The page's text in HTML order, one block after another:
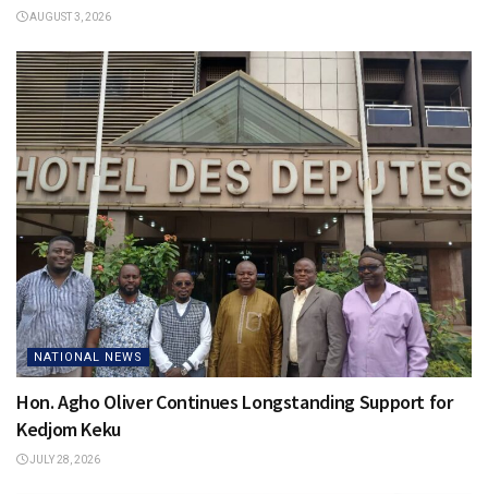
AUGUST 3, 2026
NATIONAL NEWS
Hon. Agho Oliver Continues Longstanding Support for
Kedjom Keku
JULY 28, 2026